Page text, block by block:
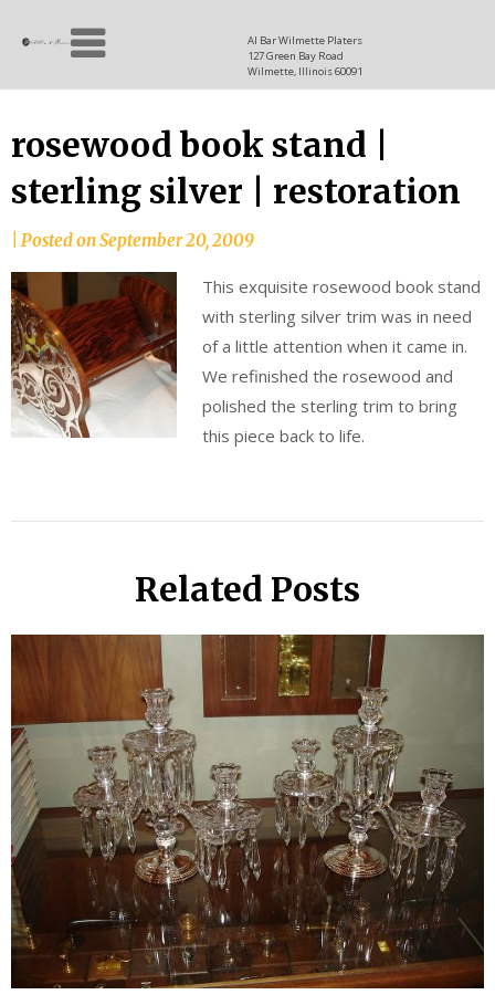
Al Bar Wilmette Platers
127 Green Bay Road
Wilmette, Illinois 60091
Allen
since
rosewood book stand |
sterling silver | restoration
Posted onSeptember 20, 2009
This exquisite rosewood book stand
with sterling silver trim was in need
of a little attention when it came in.
We refinished the rosewood and
polished the sterling trim to bring
this piece back to life.
Related Posts